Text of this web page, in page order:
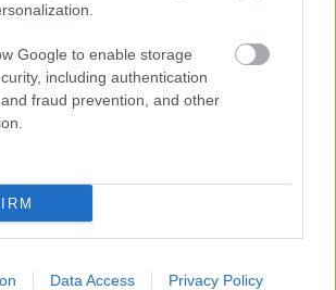
Google to enable storage
including authentication
fraud prevention, and other
Data Access Privacy Policy
Collana perle
in oro 18kt di 8,90gr